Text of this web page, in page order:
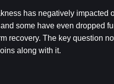
has negatively
some have even dropped
recovery. The key question
along with it.